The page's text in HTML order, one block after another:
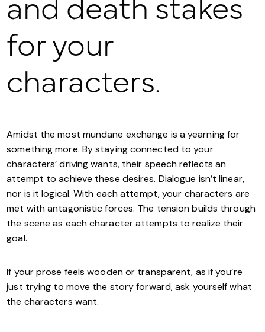
and death stakes
for your
characters.
Amidst the most mundane exchange is a yearning for
something more. By staying connected to your
characters’ driving wants, their speech reflects an
attempt to achieve these desires. Dialogue isn’t linear,
nor is it logical. With each attempt, your characters are
met with antagonistic forces. The tension builds through
the scene as each character attempts to realize their
goal.
If your prose feels wooden or transparent, as if you’re
just trying to move the story forward, ask yourself what
the characters want.